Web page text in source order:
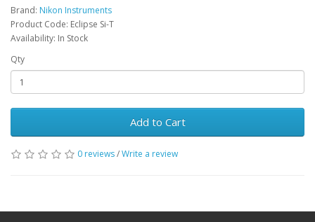
Brand: Nikon Instruments
Product Code: Eclipse Si-T
Availability: In Stock
Qty
Add to Cart
0 reviews/Write a review